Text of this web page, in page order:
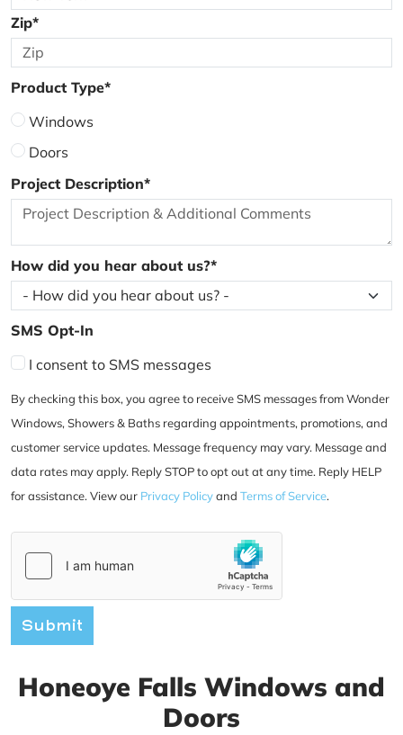
Zip*
Product Type*
Windows
Doors
Project Description*
How did you hear about us?*
SMS Opt-In
I consent to SMS messages
By checking this box, you agree to receive SMS messages from Wonder
Windows, Showers & Baths regarding appointments, promotions, and
customer service updates. Message frequency may vary. Message and
data rates may apply. Reply STOP to opt out at any time. Reply HELP
for assistance. View our Privacy Policyand Terms of Service.
Submit
Honeoye Falls Windows and
Doors